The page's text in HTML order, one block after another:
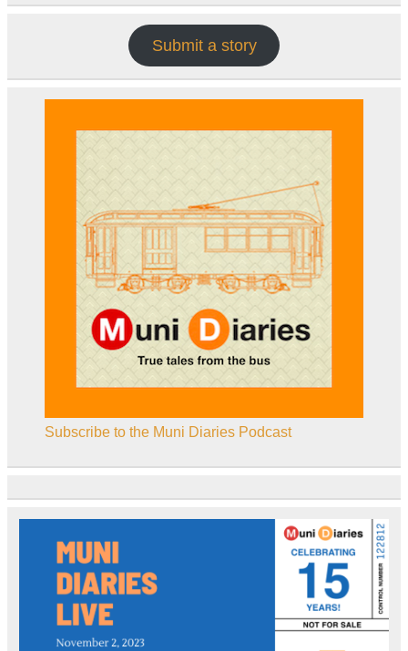
Submit a story
Subscribe to the Muni Diaries Podcast